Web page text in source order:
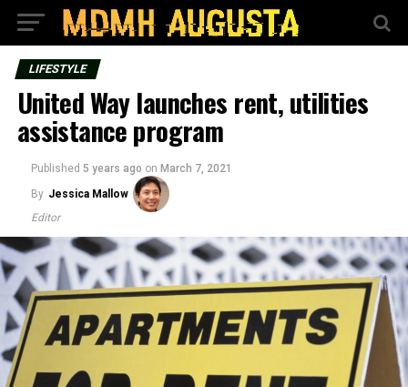
LIFESTYLE
United Way launches rent, utilities
assistance program
Published 5 years ago on March 7, 2021
By Jessica Mallow
Editor